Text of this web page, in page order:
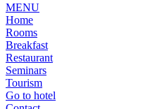
MENU
Home
Rooms
Breakfast
Restaurant
Seminars
Tourism
Go to hotel